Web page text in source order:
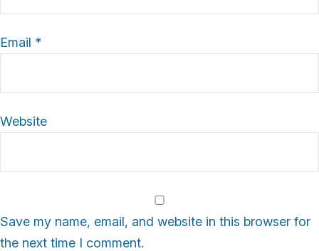
Email *
Website
Save my name, email, and website in this browser for
the next time I comment.